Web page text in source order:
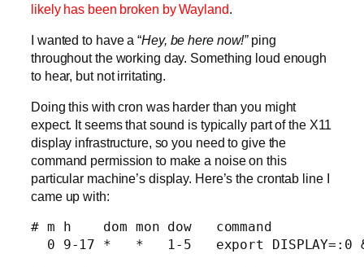
likely has been broken by Wayland.
I wanted to have a “Hey, be here now!” ping
throughout the working day. Something loud enough
to hear, but not irritating.
Doing this with cron was harder than you might
expect. It seems that sound is typically part of the X11
display infrastructure, so you need to give the
command permission to make a noise on this
particular machine’s display. Here’s the crontab line I
came up with:
# m h    dom mon dow   command
0 9-17 *   *   1-5   export DISPLAY=:0